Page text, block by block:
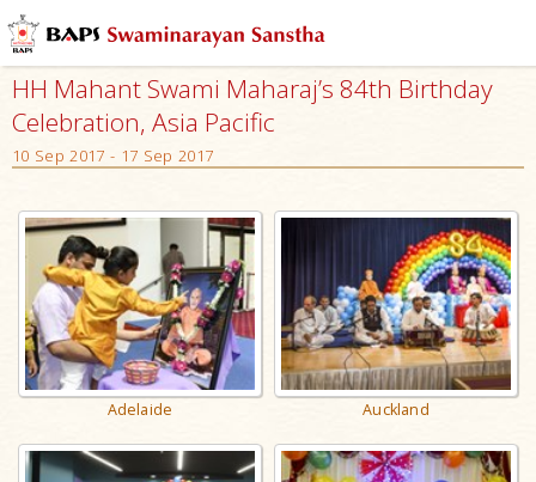
HH Mahant Swami Maharaj’s 84th Birthday
Celebration, Asia Pacific
10 Sep 2017 - 17 Sep 2017
Adelaide Auckland